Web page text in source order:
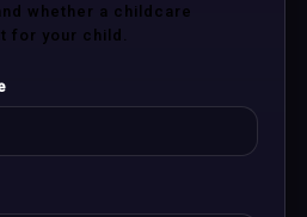
whether a childcare
for your child.